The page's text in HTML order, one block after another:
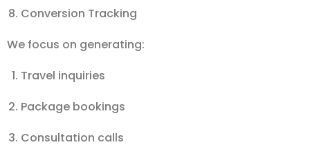
Conversion Tracking
We focus on generating:
Travel inquiries
Package bookings
Consultation calls